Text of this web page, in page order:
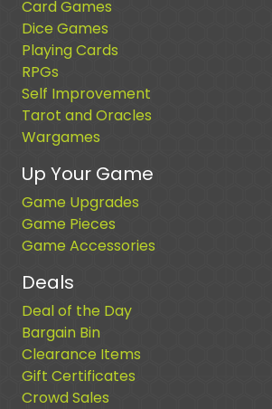
Card Games
Dice Games
Playing Cards
RPGs
Self Improvement
Tarot and Oracles
Wargames
Up Your Game
Game Upgrades
Game Pieces
Game Accessories
Deals
Deal of the Day
Bargain Bin
Clearance Items
Gift Certificates
Crowd Sales